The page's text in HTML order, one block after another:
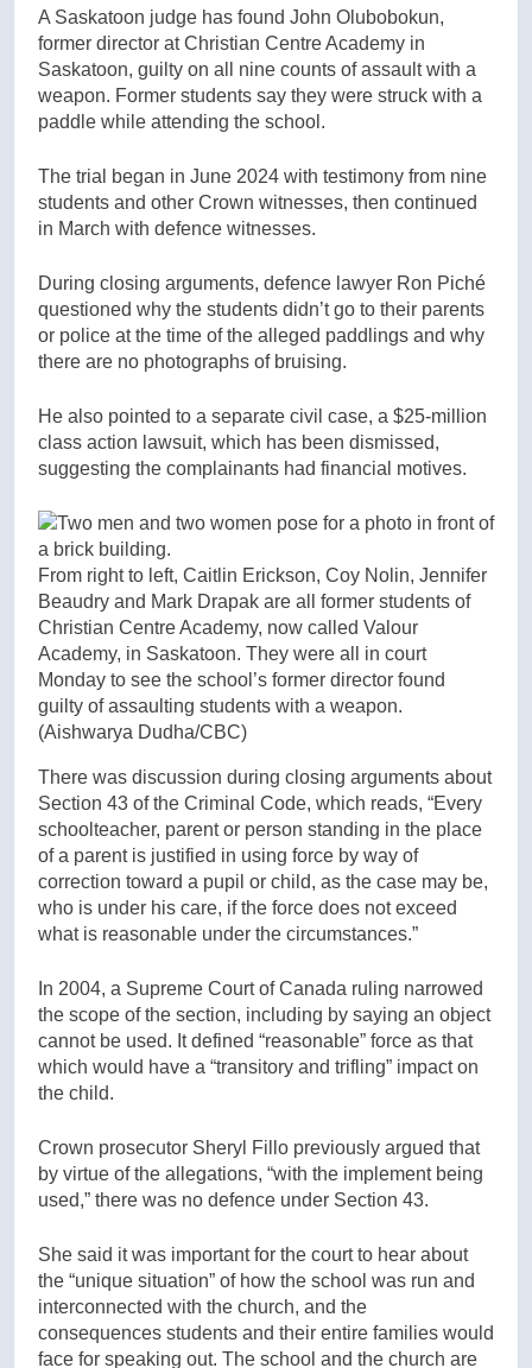
A Saskatoon judge has found John Olubobokun,
former director at Christian Centre Academy in
Saskatoon, guilty on all nine counts of assault with a
weapon. Former students say they were struck with a
paddle while attending the school.
The trial began in June 2024 with testimony from nine
students and other Crown witnesses, then continued
in March with defence witnesses.
During closing arguments, defence lawyer Ron Piché
questioned why the students didn’t go to their parents
or police at the time of the alleged paddlings and why
there are no photographs of bruising.
He also pointed to a separate civil case, a $25-million
class action lawsuit, which has been dismissed,
suggesting the complainants had financial motives.
From right to left, Caitlin Erickson, Coy Nolin, Jennifer
Beaudry and Mark Drapak are all former students of
Christian Centre Academy, now called Valour
Academy, in Saskatoon. They were all in court
Monday to see the school’s former director found
guilty of assaulting students with a weapon.
(Aishwarya Dudha/CBC)
There was discussion during closing arguments about
Section 43 of the Criminal Code, which reads, “Every
schoolteacher, parent or person standing in the place
of a parent is justified in using force by way of
correction toward a pupil or child, as the case may be,
who is under his care, if the force does not exceed
what is reasonable under the circumstances.”
In 2004, a Supreme Court of Canada ruling narrowed
the scope of the section, including by saying an object
cannot be used. It defined “reasonable” force as that
which would have a “transitory and trifling” impact on
the child.
Crown prosecutor Sheryl Fillo previously argued that
by virtue of the allegations, “with the implement being
used,” there was no defence under Section 43.
She said it was important for the court to hear about
the “unique situation” of how the school was run and
interconnected with the church, and the
consequences students and their entire families would
face for speaking out. The school and the church are